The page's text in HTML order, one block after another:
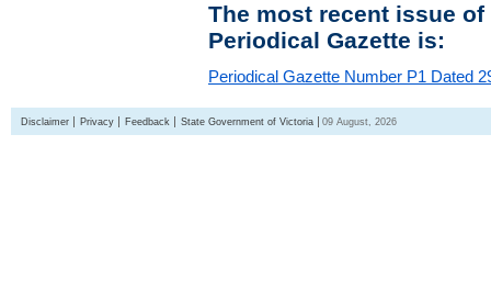
The most recent issue
Periodical Gazette is:
Periodical Gazette Number P1 Dated
Disclaimer Privacy Feedback State Government of Victoria 09 August, 2026